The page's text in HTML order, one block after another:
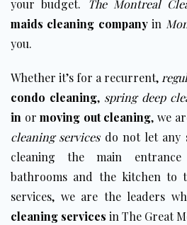
your budget. The Montreal
maids cleaning companyin
you.
Whether it’s for a recurrent,
condo cleaning, spring deep
in ormoving out cleaning, we
cleaning servicesdo not let any
cleaning the main
bathrooms and the kitchen to
services, we are the leaders
cleaning services in The Great